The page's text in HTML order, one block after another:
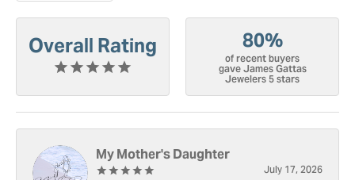
Overall Rating 80%
of recent buyers
gave James Gattas
Jewelers 5 stars
My Mother's Daughter
July 17, 2026